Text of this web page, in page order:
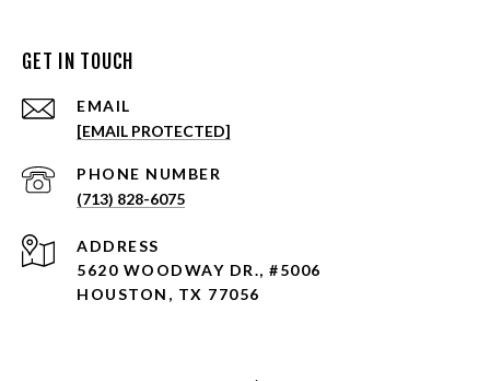
GET IN TOUCH
EMAIL
[EMAIL PROTECTED]
PHONE NUMBER
(713) 828-6075
ADDRESS
5620 WOODWAY DR., #5006
HOUSTON, TX 77056